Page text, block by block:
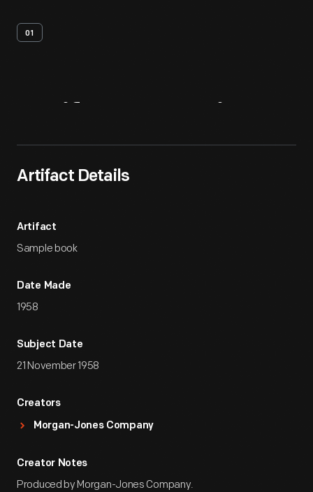
01
Artifact Details
Artifact
Sample book
Date Made
1958
Subject Date
21 November 1958
Creators
Morgan-Jones Company
Creator Notes
Produced by Morgan-Jones Company.